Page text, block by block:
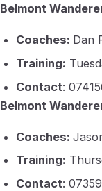
Belmont
Coaches: Dan
Training:
Contact:
Belmont
Coaches:
Training:
Contact: